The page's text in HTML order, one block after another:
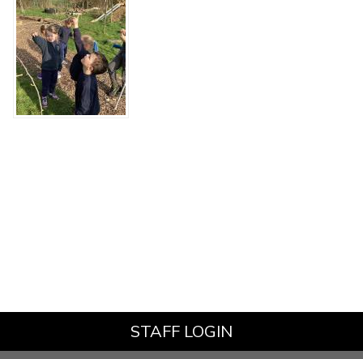
STAFF LOGIN